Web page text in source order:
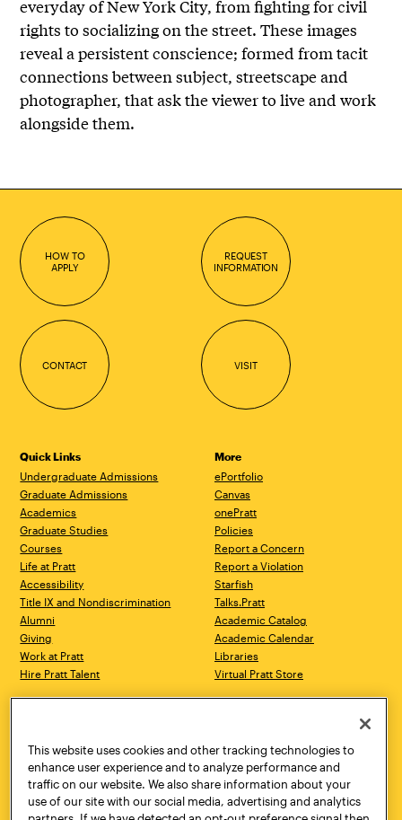
everyday of New York City, from fighting for civil
rights to socializing on the street. These images
reveal a persistent conscience; formed from tacit
connections between subject, streetscape and
photographer, that ask the viewer to live and work
alongside them.
HOW TO
APPLY
REQUEST
INFORMATION
CONTACT VISIT
Quick Links
Undergraduate Admissions
Graduate Admissions
Academics
Graduate Studies
Courses
Life at Pratt
Accessibility
Title IX and Nondiscrimination
Alumni
Giving
Work at Pratt
Hire Pratt Talent
More
ePortfolio
Canvas
onePratt
Policies
Report a Concern
Report a Violation
Starfish
Talks.Pratt
Academic Catalog
Academic Calendar
Libraries
Virtual Pratt Store
Brooklyn, NY 11205
718.636.3600
New York, NY 10011
718.636.3600
Pratt Munson
310 Genesee Street
This website uses cookies and other tracking technologies to
enhance user experience and to analyze performance and
traffic on our website. We also share information about your
use of our site with our social media, advertising and analytics